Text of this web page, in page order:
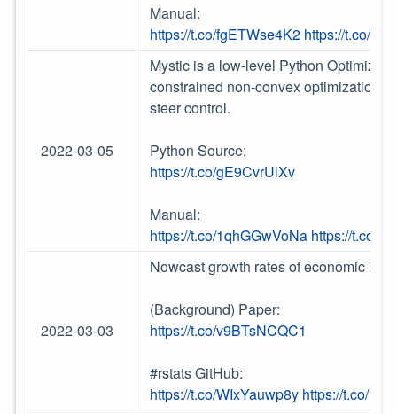
Manual:
https://t.co/fgETWse4K2 https://t.co/
2022-03-05
Mystic is a low-level Python
constrained non-convex optimization
steer control.
Python Source:
https://t.co/gE9CvrUlXv
Manual:
https://t.co/1qhGGwVoNa https://t.co/
2022-03-03
Nowcast growth rates of economic
(Background) Paper:
https://t.co/v9BTsNCQC1
#rstats GitHub:
https://t.co/WIxYauwp8y https://t.co/